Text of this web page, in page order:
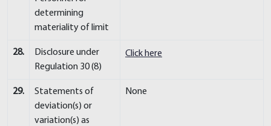
determining
materiality of limit
28.
Disclosure under
Regulation 30 (8)
Click here
29.
Statements of
deviation(s) or
variation(s) as
None